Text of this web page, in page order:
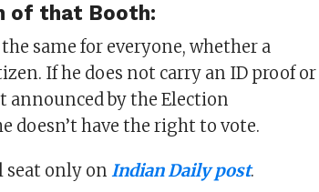
of that Booth:
same for everyone, whether a
If he does not carry an ID proof or
announced by the Election
doesn’t have the right to vote.
seat only onIndian Daily post.